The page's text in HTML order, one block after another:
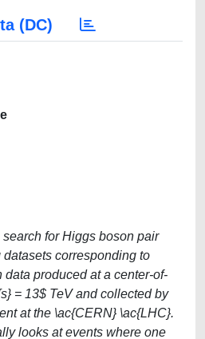
(DC)
for Higgs boson pair
corresponding to
produced at a center-of-
= 13$ TeV and collected by
at the \ac{CERN} \ac{LHC}.
looks at events where one